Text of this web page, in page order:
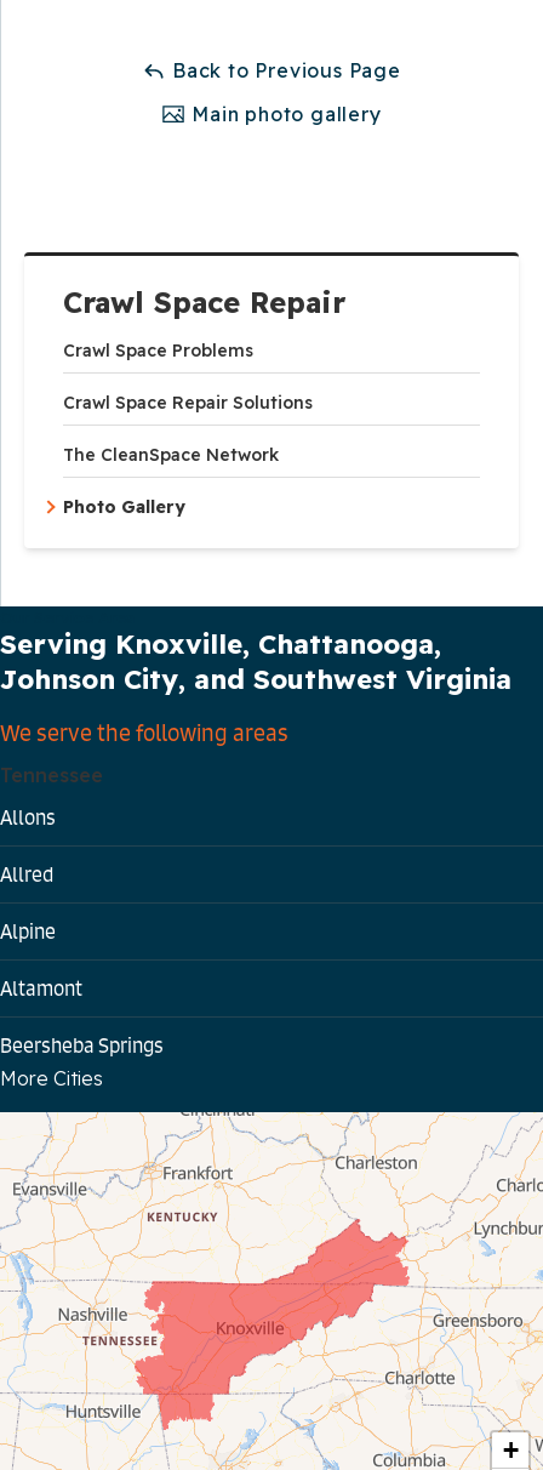
Crawl Space Repair
Crawl Space Problems
Crawl Space Repair Solutions
The CleanSpace Network
Photo Gallery
Back to Previous Page
Main photo gallery
+
Serving Knoxville, Chattanooga,
Johnson City, and Southwest Virginia
We serve the following areas
Tennessee
Allons
Allred
Alpine
Altamont
Beersheba Springs
Byrdstown
Celina
Chattanooga
Coalmont
Cookeville
Crawford
More Cities